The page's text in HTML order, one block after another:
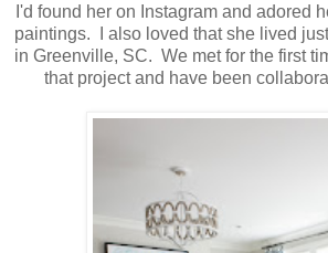
I'd found her on Instagram and adored
paintings. I also loved that she lived
in Greenville, SC. We met for the first
that project and have been